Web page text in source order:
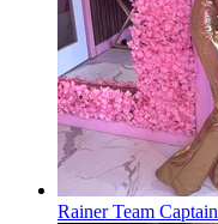
RainerTeam Captain